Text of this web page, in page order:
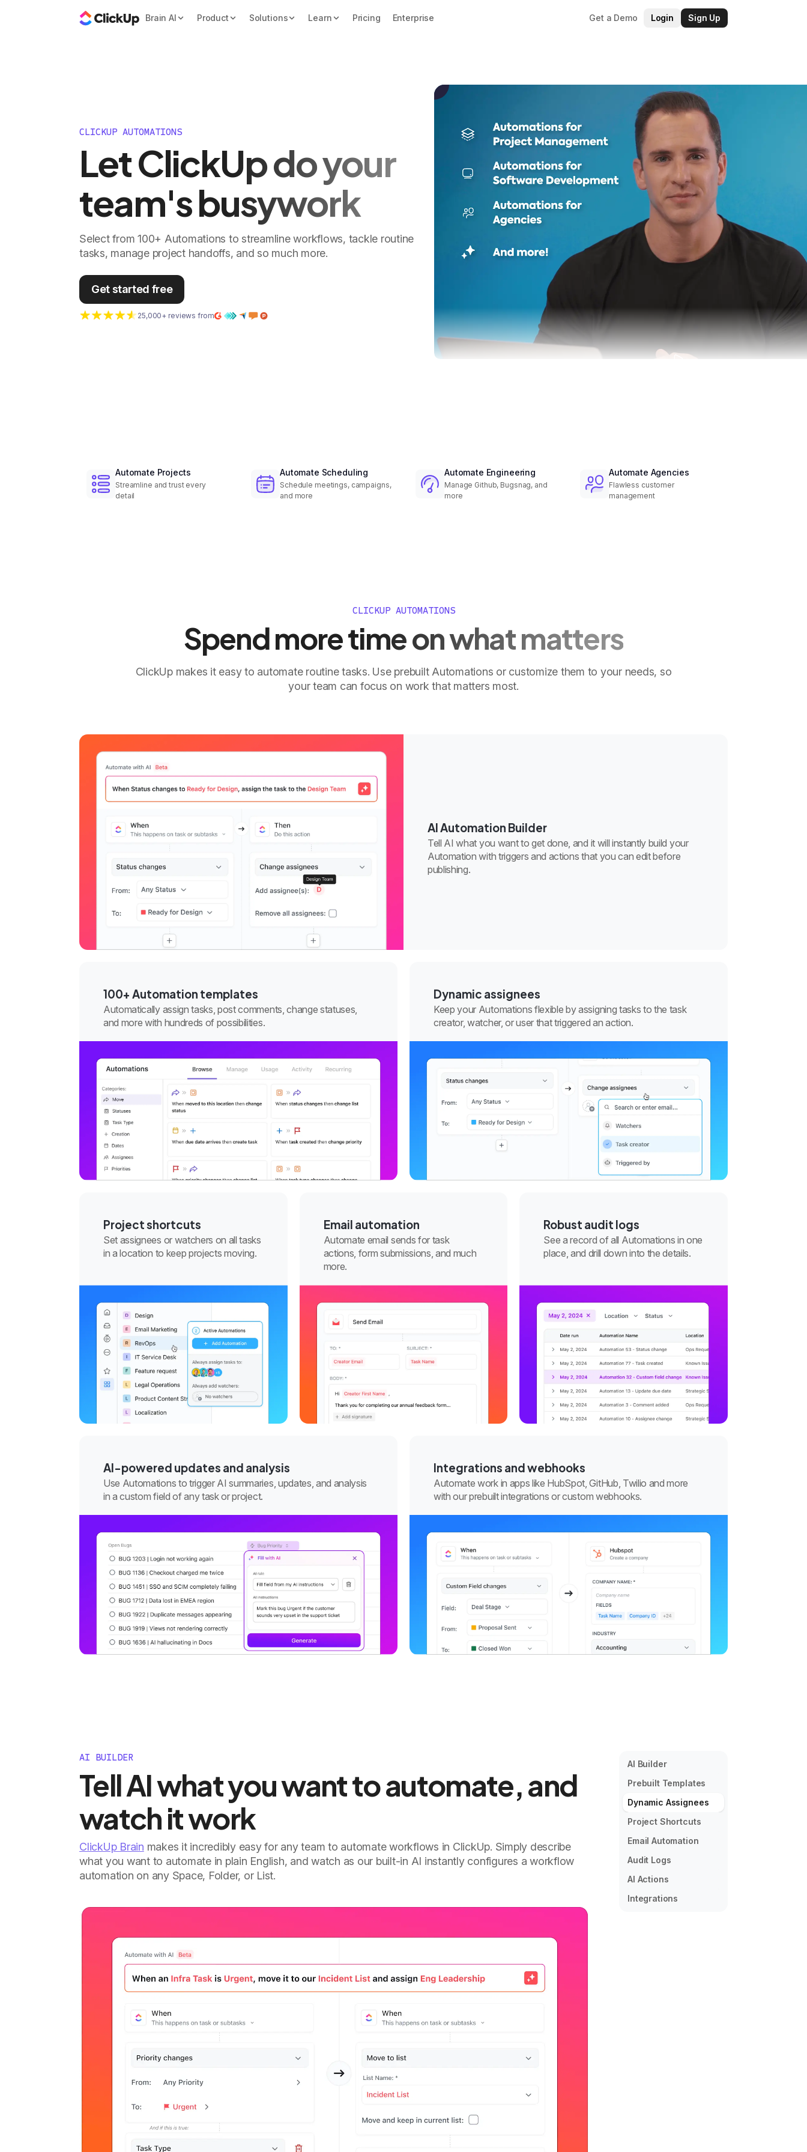
Brain AI Product Solutions Learn Pricing Enterprise Get a Demo Login Sign Up
CLICKUP AUTOMATIONS
Let ClickUp do your
team's busywork
Select from 100+ Automations to streamline workflows, tackle routine
tasks, manage project handoffs, and so much more.
Get started free
25,000+ reviews from
Automate Projects
Streamline and trust every
detail
Automate Scheduling
Schedule meetings, campaigns,
and more
Automate Engineering
Manage Github, Bugsnag, and
more
Automate Agencies
Flawless customer
management
CLICKUP AUTOMATIONS
Spend more time on what matters
ClickUp makes it easy to automate routine tasks. Use prebuilt Automations or customize them to your needs, so
your team can focus on work that matters most.
AI Automation Builder
Tell AI what you want to get done, and it will instantly build your
Automation with triggers and actions that you can edit before
publishing.
100+ Automation templates
Automatically assign tasks, post comments, change statuses,
and more with hundreds of possibilities.
Dynamic assignees
Keep your Automations flexible by assigning tasks to the task
creator, watcher, or user that triggered an action.
Project shortcuts
Set assignees or watchers on all tasks
in a location to keep projects moving.
Email automation
Automate email sends for task
actions, form submissions, and much
more.
Robust audit logs
See a record of all Automations in one
place, and drill down into the details.
AI-powered updates and analysis
Use Automations to trigger AI summaries, updates, and analysis
in a custom field of any task or project.
Integrations and webhooks
Automate work in apps like HubSpot, GitHub, Twilio and more
with our prebuilt integrations or custom webhooks.
AI Builder
Prebuilt Templates
Dynamic Assignees
Project Shortcuts
Email Automation
Audit Logs
AI Actions
Integrations
AI BUILDER
Tell AI what you want to automate, and
watch it work
ClickUp Brain makes it incredibly easy for any team to automate workflows in ClickUp. Simply describe
what you want to automate in plain English, and watch as our built-in AI instantly configures a workflow
automation on any Space, Folder, or List.